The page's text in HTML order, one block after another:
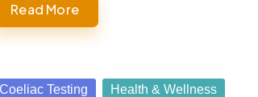
Read More
Coeliac Testing Health & Wellness